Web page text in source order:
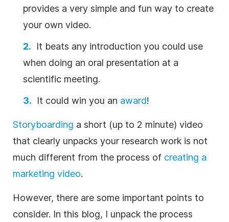
provides a very simple and fun way to create
your own video.
It beats any introduction you could use
when doing an oral presentation at a
scientific meeting.
It could win you an award!
Storyboarding a short (up to 2 minute) video
that clearly unpacks your research work is not
much different from the process of creating a
marketing video.
However, there are some important points to
consider. In this blog, I unpack the process